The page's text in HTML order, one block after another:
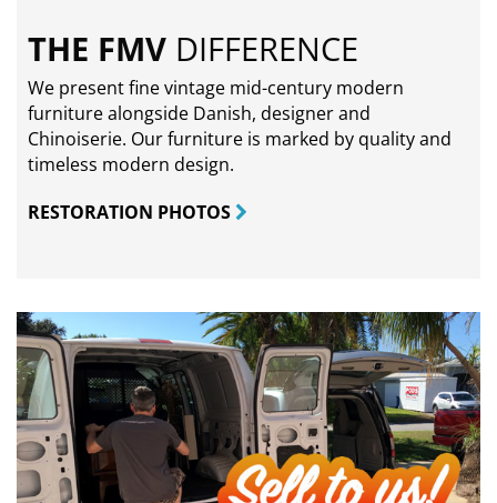
THE FMV DIFFERENCE
We present fine vintage mid-century modern
furniture alongside Danish, designer and
Chinoiserie. Our furniture is marked by quality and
timeless modern design.
RESTORATION PHOTOS